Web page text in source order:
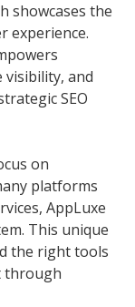
showcases the
experience.
visibility, and
SEO
on
platforms
AppLuxe
This unique
the right tools
through